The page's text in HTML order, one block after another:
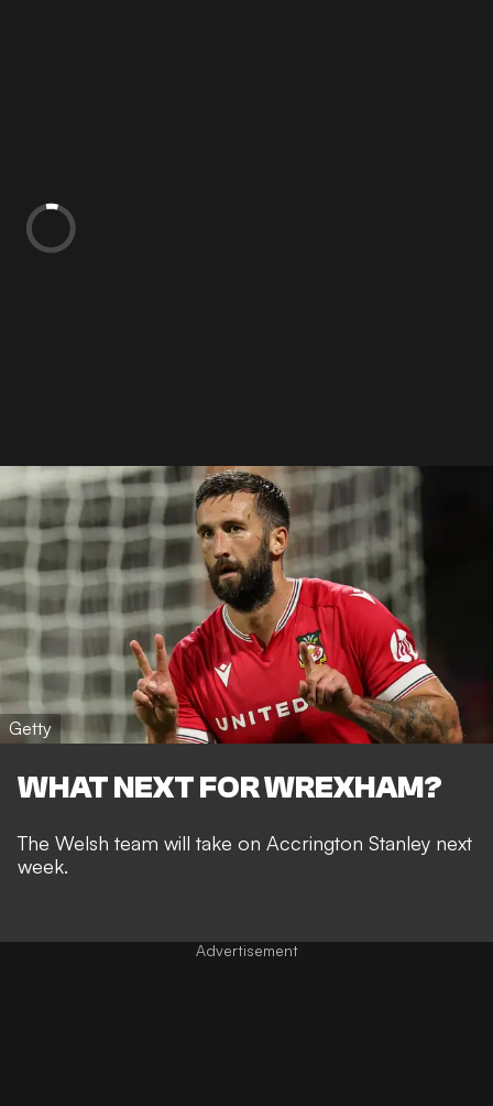
Getty
WHAT NEXT FOR WREXHAM?
The Welsh team will take on Accrington Stanley next
week.